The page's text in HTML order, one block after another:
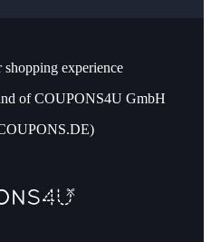
experience
of COUPONS4U GmbH